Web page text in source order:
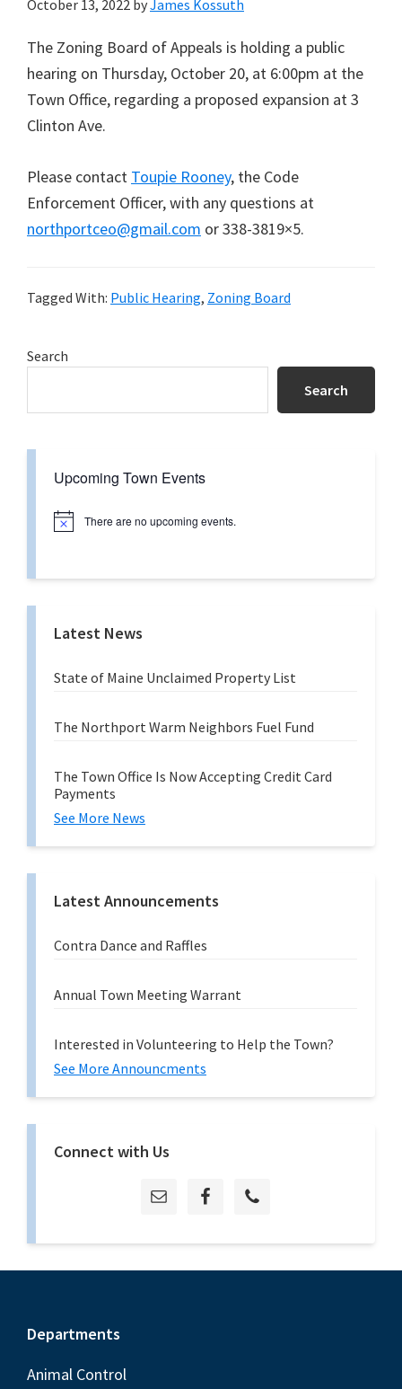
October 13, 2022 byJames Kossuth
The Zoning Board of Appeals is holding a public
hearing on Thursday, October 20, at 6:00pm at the
Town Office, regarding a proposed expansion at 3
Clinton Ave.
Please contact Toupie Rooney, the Code
Enforcement Officer, with any questions at
northportceo@gmail.com or 338-3819×5.
Tagged With: Public Hearing, Zoning Board
Primary
Search
Search
Upcoming Town Events
N
c
There are no upcoming events.
Latest News
State of Maine Unclaimed Property List
The Northport Warm Neighbors Fuel Fund
The Town Office Is Now Accepting Credit Card
Payments
See More News
Latest Announcements
Contra Dance and Raffles
Annual Town Meeting Warrant
Interested in Volunteering to Help the Town?
See More Announcments
Connect with Us
Footer
Departments
Animal Control